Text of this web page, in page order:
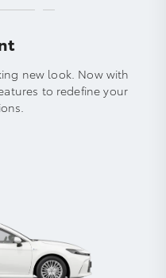
new look. Now with
to redefine your